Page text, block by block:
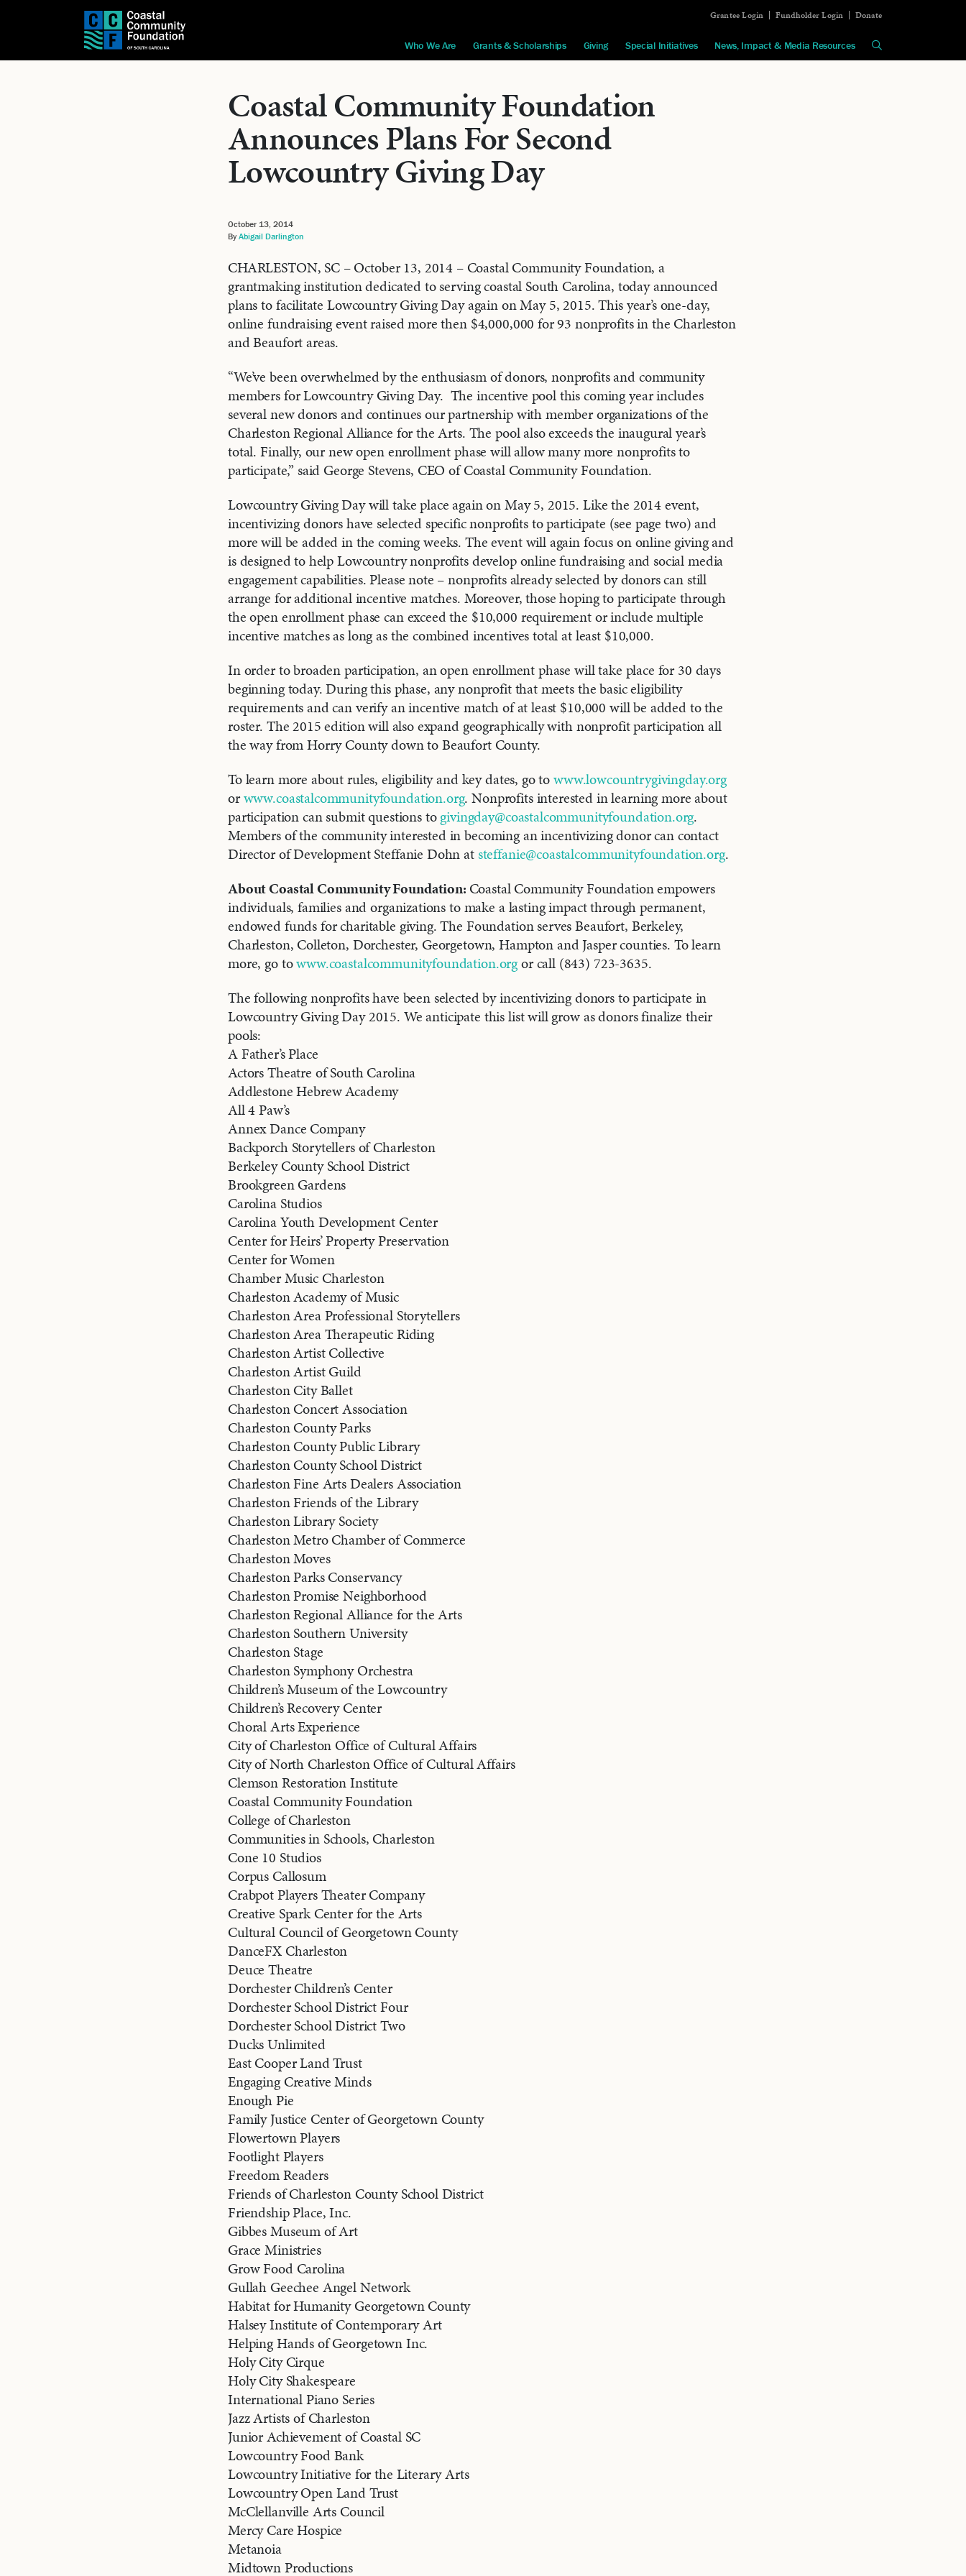
Grantee Login Fundholder Login Donate
Who We Are Grants & Scholarships Giving Special Initiatives News, Impact & Media Resources
Coastal Community Foundation
Announces Plans For Second
Lowcountry Giving Day
October 13, 2014
By Abigail Darlington
CHARLESTON, SC – October 13, 2014 – Coastal Community Foundation, a
grantmaking institution dedicated to serving coastal South Carolina, today announced
plans to facilitate Lowcountry Giving Day again on May 5, 2015. This year’s one-day,
online fundraising event raised more then $4,000,000 for 93 nonprofits in the Charleston
and Beaufort areas.
“We’ve been overwhelmed by the enthusiasm of donors, nonprofits and community
members for Lowcountry Giving Day. The incentive pool this coming year includes
several new donors and continues our partnership with member organizations of the
Charleston Regional Alliance for the Arts. The pool also exceeds the inaugural year’s
total. Finally, our new open enrollment phase will allow many more nonprofits to
participate,” said George Stevens, CEO of Coastal Community Foundation.
Lowcountry Giving Day will take place again on May 5, 2015. Like the 2014 event,
incentivizing donors have selected specific nonprofits to participate (see page two) and
more will be added in the coming weeks. The event will again focus on online giving and
is designed to help Lowcountry nonprofits develop online fundraising and social media
engagement capabilities. Please note – nonprofits already selected by donors can still
arrange for additional incentive matches. Moreover, those hoping to participate through
the open enrollment phase can exceed the $10,000 requirement or include multiple
incentive matches as long as the combined incentives total at least $10,000.
In order to broaden participation, an open enrollment phase will take place for 30 days
beginning today. During this phase, any nonprofit that meets the basic eligibility
requirements and can verify an incentive match of at least $10,000 will be added to the
roster. The 2015 edition will also expand geographically with nonprofit participation all
the way from Horry County down to Beaufort County.
To learn more about rules, eligibility and key dates, go towww.lowcountrygivingday.org
orwww.coastalcommunityfoundation.org. Nonprofits interested in learning more about
participation can submit questions togivingday@coastalcommunityfoundation.org.
Members of the community interested in becoming an incentivizing donor can contact
Director of Development Steffanie Dohn atsteffanie@coastalcommunityfoundation.org.
About Coastal Community Foundation: Coastal Community Foundation empowers
individuals, families and organizations to make a lasting impact through permanent,
endowed funds for charitable giving. The Foundation serves Beaufort, Berkeley,
Charleston, Colleton, Dorchester, Georgetown, Hampton and Jasper counties. To learn
more, go towww.coastalcommunityfoundation.orgor call (843) 723-3635.
The following nonprofits have been selected by incentivizing donors to participate in
Lowcountry Giving Day 2015. We anticipate this list will grow as donors finalize their
pools:
A Father’s Place
Actors Theatre of South Carolina
Addlestone Hebrew Academy
All 4 Paw’s
Annex Dance Company
Backporch Storytellers of Charleston
Berkeley County School District
Brookgreen Gardens
Carolina Studios
Carolina Youth Development Center
Center for Heirs’ Property Preservation
Center for Women
Chamber Music Charleston
Charleston Academy of Music
Charleston Area Professional Storytellers
Charleston Area Therapeutic Riding
Charleston Artist Collective
Charleston Artist Guild
Charleston City Ballet
Charleston Concert Association
Charleston County Parks
Charleston County Public Library
Charleston County School District
Charleston Fine Arts Dealers Association
Charleston Friends of the Library
Charleston Library Society
Charleston Metro Chamber of Commerce
Charleston Moves
Charleston Parks Conservancy
Charleston Promise Neighborhood
Charleston Regional Alliance for the Arts
Charleston Southern University
Charleston Stage
Charleston Symphony Orchestra
Children’s Museum of the Lowcountry
Children’s Recovery Center
Choral Arts Experience
City of Charleston Office of Cultural Affairs
City of North Charleston Office of Cultural Affairs
Clemson Restoration Institute
Coastal Community Foundation
College of Charleston
Communities in Schools, Charleston
Cone 10 Studios
Corpus Callosum
Crabpot Players Theater Company
Creative Spark Center for the Arts
Cultural Council of Georgetown County
DanceFX Charleston
Deuce Theatre
Dorchester Children’s Center
Dorchester School District Four
Dorchester School District Two
Ducks Unlimited
East Cooper Land Trust
Engaging Creative Minds
Enough Pie
Family Justice Center of Georgetown County
Flowertown Players
Footlight Players
Freedom Readers
Friends of Charleston County School District
Friendship Place, Inc.
Gibbes Museum of Art
Grace Ministries
Grow Food Carolina
Gullah Geechee Angel Network
Habitat for Humanity Georgetown County
Halsey Institute of Contemporary Art
Helping Hands of Georgetown Inc.
Holy City Cirque
Holy City Shakespeare
International Piano Series
Jazz Artists of Charleston
Junior Achievement of Coastal SC
Lowcountry Food Bank
Lowcountry Initiative for the Literary Arts
Lowcountry Open Land Trust
McClellanville Arts Council
Mercy Care Hospice
Metanoia
Midtown Productions